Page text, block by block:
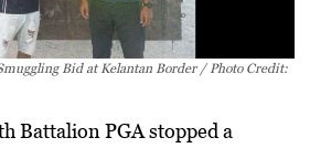
Bid at Kelantan Border / Photo Credit:
Battalion PGAstopped a